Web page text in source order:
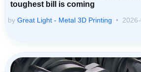
toughest bill is coming
by Great Light - Metal 3D Printing